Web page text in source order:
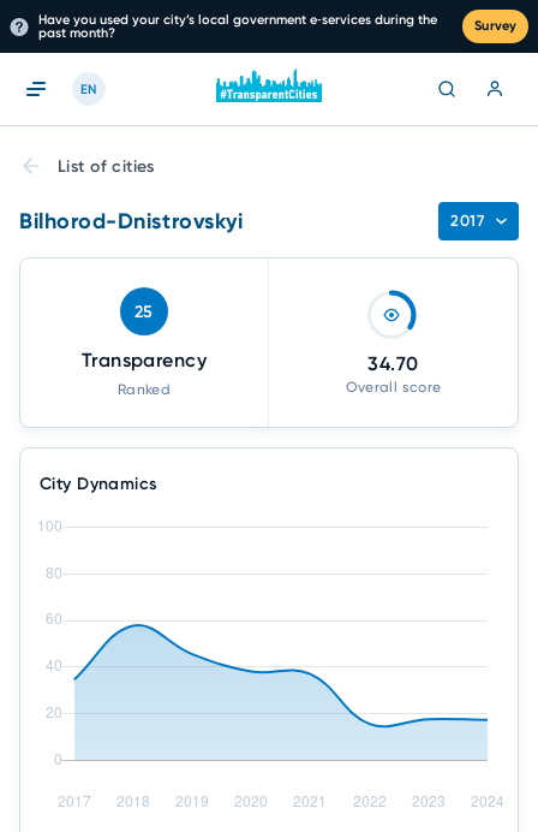
Have you used your city’s local government e‑services during the
past month?
Survey
EN
List of cities
Bilhorod-Dnistrovskyi 2017
25
Transparency
Ranked
34.70
Overall score
City Dynamics